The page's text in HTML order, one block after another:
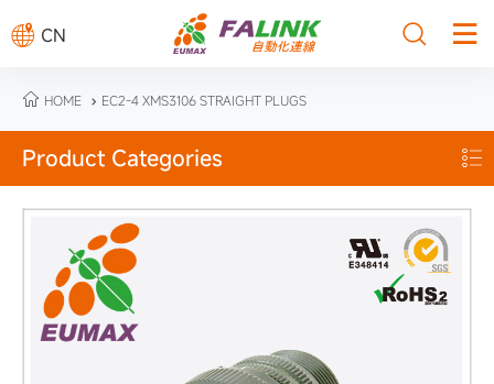
 CN  
 HOME  EC2-4 XMS3106 STRAIGHT PLUGS

Product Categories